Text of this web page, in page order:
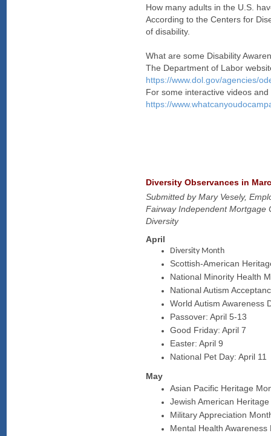
How many adults in the U.S.
According to the Centers for
of disability.
What are some Disability
The Department of Labor
https://www.dol.gov/agencies/
For some interactive videos
https://
Diversity Observances in
Submitted by Mary Vesely,
Fairway Independent Mortgage
Diversity
April
Diversity Month​​
Scottish-American
National Minority Health
National Autism
World Autism Awareness
Passover: April 5-​​13
Good Friday: April 7
Easter: April 9​
National Pet Day: April 11
May
Asian Pacific Heritage
Jewish American
Military Appreciation
Mental Health Awareness